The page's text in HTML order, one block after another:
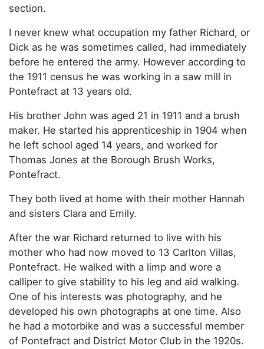
section.
I never knew what occupation my father Richard, or
Dick as he was sometimes called, had immediately
before he entered the army. However according to
the 1911 census he was working in a saw mill in
Pontefract at 13 years old.
His brother John was aged 21 in 1911 and a brush
maker. He started his apprenticeship in 1904 when
he left school aged 14 years, and worked for
Thomas Jones at the Borough Brush Works,
Pontefract.
They both lived at home with their mother Hannah
and sisters Clara and Emily.
After the war Richard returned to live with his
mother who had now moved to 13 Carlton Villas,
Pontefract. He walked with a limp and wore a
calliper to give stability to his leg and aid walking.
One of his interests was photography, and he
developed his own photographs at one time. Also
he had a motorbike and was a successful member
of Pontefract and District Motor Club in the 1920s.